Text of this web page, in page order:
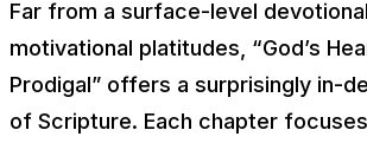
Far from a surface-level
motivational platitudes, “God’s
Prodigal” offers a surprisingly in-
of Scripture. Each chapter